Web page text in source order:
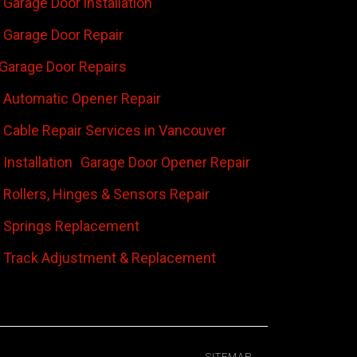
Door Repair
Door Repairs
Automatic Opener Repair
Cable Repair Services in Vancouver
Installation Garage Door Opener Repair
Rollers, Hinges & Sensors Repair
Springs Replacement
Track Adjustment & Replacement